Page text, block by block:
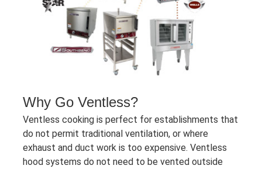
Why Go Ventless?
Ventless cooking is perfect for establishments that
do not permit traditional ventilation, or where
exhaust and duct work is too expensive. Ventless
hood systems do not need to be vented outside